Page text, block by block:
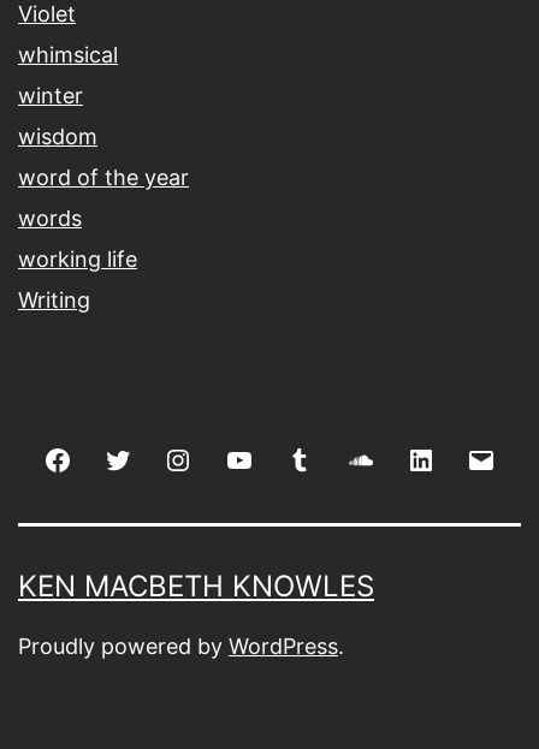
Violet
whimsical
winter
wisdom
word of the year
words
working life
Writing
FacebookTwitter Instagramyoutube tumblr soundcloud
linkedin
KEN MACBETH KNOWLES
Proudly powered by WordPress.